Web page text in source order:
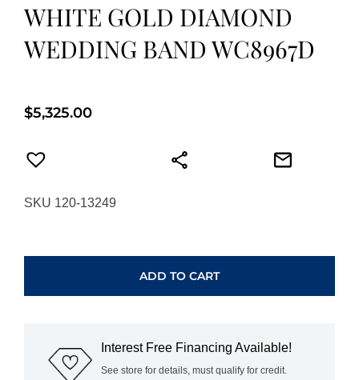
WHITE GOLD DIAMOND
WEDDING BAND WC8967D
$5,325.00
SKU 120-13249
BAND
ADD TO CART
Interest Free Financing Available!
See store for details, must qualify for credit.